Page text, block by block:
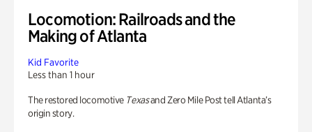
Locomotion: Railroads and the
Making of Atlanta
Kid Favorite
Less than 1 hour
The restored locomotive Texasand Zero Mile Post tell Atlanta’s
origin story.